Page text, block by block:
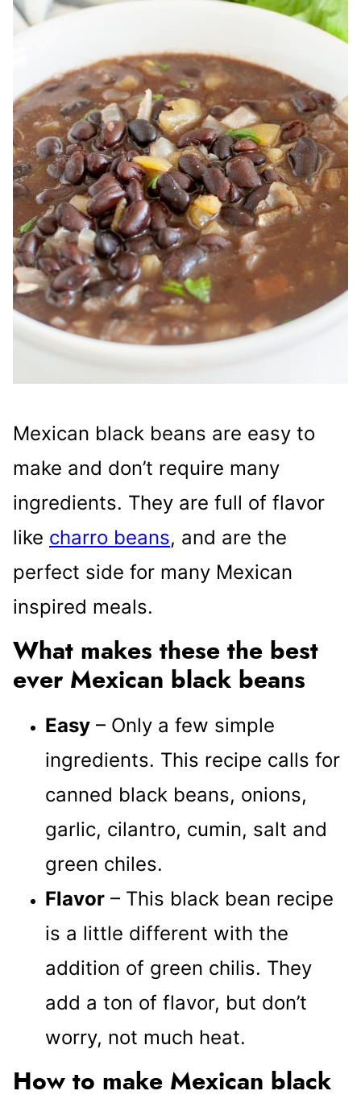
Mexican black beans are easy to
make and don’t require many
ingredients. They are full of flavor
like charro beans, and are the
perfect side for many Mexican
inspired meals.
What makes these the best
ever Mexican black beans
Easy – Only a few simple
ingredients. This recipe calls for
canned black beans, onions,
garlic, cilantro, cumin, salt and
green chiles.
Flavor – This black bean recipe
is a little different with the
addition of green chilis. They
add a ton of flavor, but don’t
worry, not much heat.
How to make Mexican black